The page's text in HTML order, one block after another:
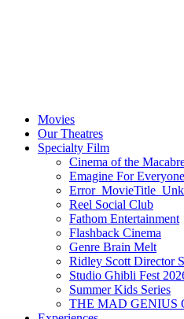
Movies
Our Theatres
Specialty Film
Cinema of the
Emagine For Everyone
Reel Social Club
Fathom Entertainment
Flashback Cinema
Genre Brain Melt
Ridley Scott Director
Studio Ghibli Fest
Summer Kids Series
THE MAD GENIUS